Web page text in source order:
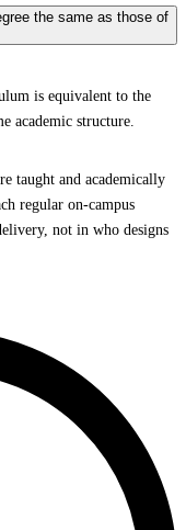
the same as those of
is equivalent to the
academic structure.
taught and academically
regular on-campus
not in who designs